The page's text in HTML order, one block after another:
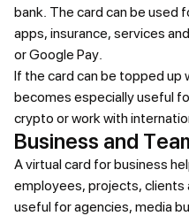
bank. The card can be used
apps, insurance, services
or Google Pay.
If the card can be topped up
becomes especially useful
crypto or work with
Business and
A virtual card for business
employees, projects, clients
useful for agencies, media